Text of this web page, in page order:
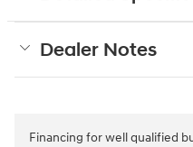
Dealer Notes
Financing for well qualified